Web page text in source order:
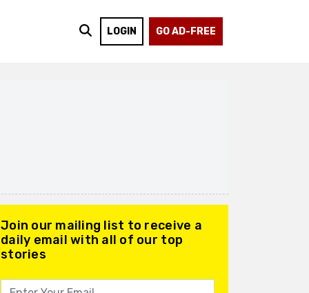
LOGIN GO AD-FREE
Join our mailing list to receive a
daily email with all of our top
stories